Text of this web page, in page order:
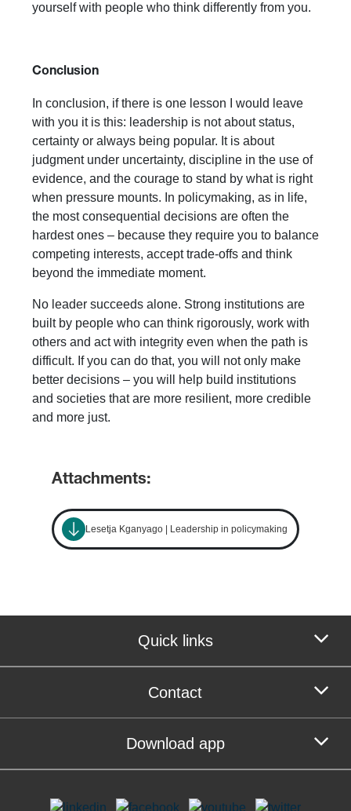
yourself with people who think differently from you.
Conclusion
In conclusion, if there is one lesson I would leave
with you it is this: leadership is not about status,
certainty or always being popular. It is about
judgment under uncertainty, discipline in the use of
evidence, and the courage to stand by what is right
when pressure mounts. In policymaking, as in life,
the most consequential decisions are often the
hardest ones – because they require you to balance
competing interests, accept trade-offs and think
beyond the immediate moment.
No leader succeeds alone. Strong institutions are
built by people who can think rigorously, work with
others and act with integrity even when the path is
difficult. If you can do that, you will not only make
better decisions – you will help build institutions
and societies that are more resilient, more credible
and more just.
Attachments:
Lesetja Kganyago | Leadership in policymaking
Quick links
Contact
Download app